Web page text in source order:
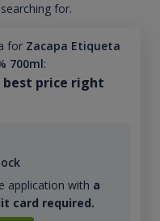
for.
for Zacapa Etiqueta
700ml:
price right
application with a
card required.